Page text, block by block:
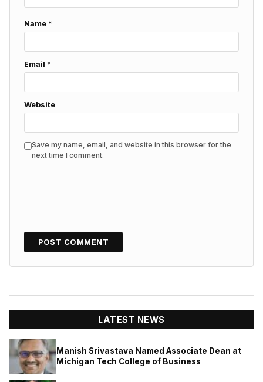
Name *
Email *
Website
Save my name, email, and website in this browser for the
next time I comment.
LATEST NEWS
Manish Srivastava Named Associate Dean at
Michigan Tech College of Business